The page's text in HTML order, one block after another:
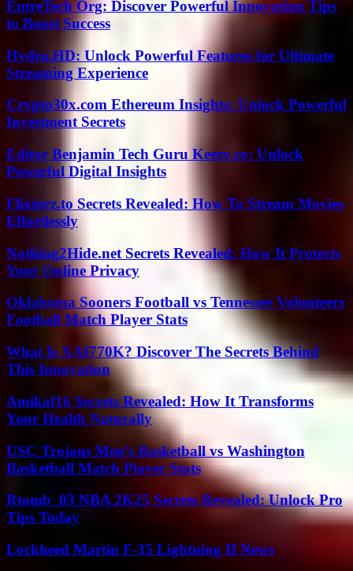
EntreTech Org: Discover Powerful Innovation Tips
to Boost Success
Hydra.HD: Unlock Powerful Features for Ultimate
Streaming Experience
Crypto30x.com Ethereum Insights: Unlock Powerful
Investment Secrets
Editor Benjamin Tech Guru Keezy.co: Unlock
Powerful Digital Insights
Flixtorz.to Secrets Revealed: How To Stream Movies
Effortlessly
Nothing2Hide.net Secrets Revealed: How It Protects
Your Online Privacy
Oklahoma Sooners Football vs Tennessee Volunteers
Football Match Player Stats
What Is XAI770K? Discover The Secrets Behind
This Innovation
Amikaf16 Secrets Revealed: How It Transforms
Your Health Naturally
USC Trojans Men’s Basketball vs Washington
Basketball Match Player Stats
Rtomb_03 NBA 2K25 Secrets Revealed: Unlock Pro
Tips Today
Lockheed Martin F-35 Lightning II News